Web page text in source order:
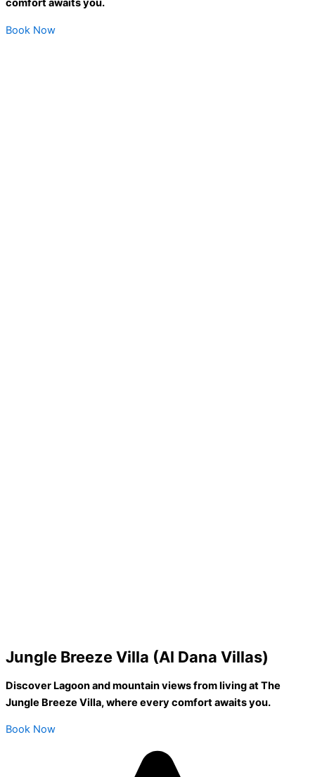
comfort awaits you.
Book Now
Jungle Breeze Villa (Al Dana Villas)
Discover Lagoon and mountain views from living at The
Jungle Breeze Villa, where every comfort awaits you.
Book Now